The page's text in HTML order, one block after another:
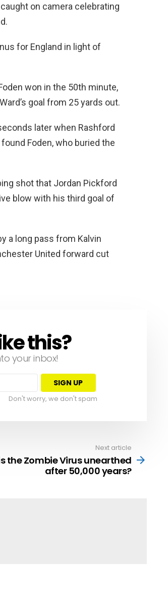
on camera celebrating
for England in light of
won in the 50th minute,
goal from 25 yards out.
later when Rashford
Foden, who buried the
shot that Jordan Pickford
blow with his third goal of
a long pass from Kalvin
United forward cut
this?
your inbox!
Don't worry, we don't spam
Next article
the Zombie Virus unearthed
after 50,000 years?